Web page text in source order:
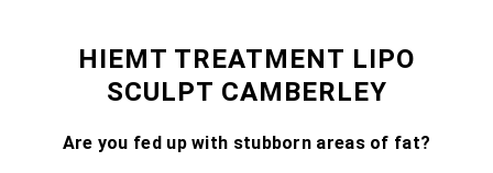
HIEMT TREATMENT LIPO
SCULPT CAMBERLEY
Are you fed up with stubborn areas of fat?